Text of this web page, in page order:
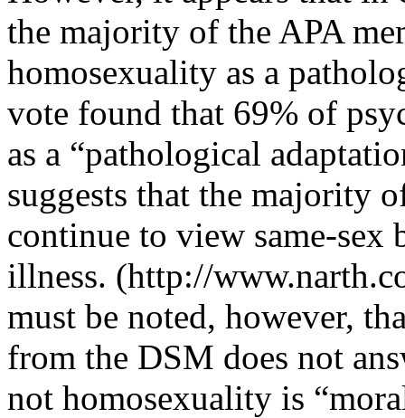
the majority of the APA
homosexuality as a
vote found that 69% of
as a “pathological
suggests that the majority
continue to view same-sex
illness. (http://
must be noted, however,
from the DSM does not
not homosexuality is